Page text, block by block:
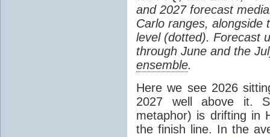
and 2027 forecast
Carlo ranges, alongside
level (dotted). Forecast
through June and the
ensemble.
Here we see 2026
2027 well above it.
metaphor) is drifting in
the finish line. In the